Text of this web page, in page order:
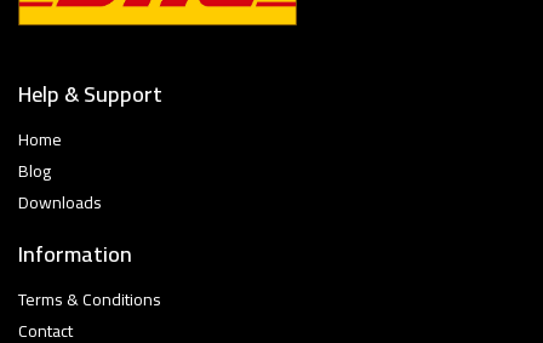
Help & Support
Home
Blog
Downloads
Information
Terms & Conditions
Contact